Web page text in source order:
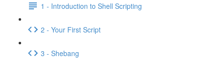
1 - Introduction to Shell Scripting
2 - Your First Script
3 - Shebang